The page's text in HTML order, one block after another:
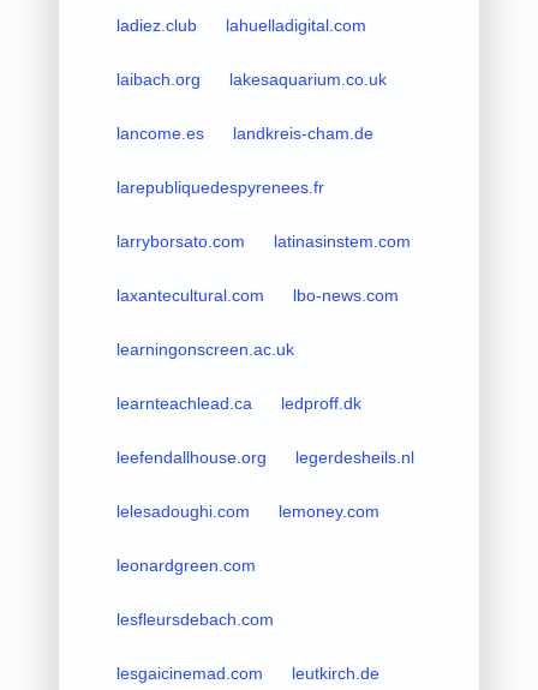
ladiez.club lahuelladigital.com
laibach.org lakesaquarium.co.uk
lancome.es landkreis-cham.de
larepubliquedespyrenees.fr
larryborsato.com latinasinstem.com
laxantecultural.com lbo-news.com
learningonscreen.ac.uk
learnteachlead.ca ledproff.dk
leefendallhouse.org legerdesheils.nl
lelesadoughi.com lemoney.com
leonardgreen.com
lesfleursdebach.com
lesgaicinemad.com leutkirch.de